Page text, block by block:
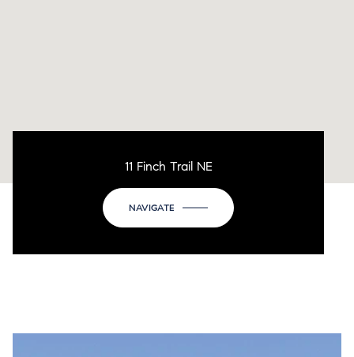
11 Finch Trail NE
NAVIGATE